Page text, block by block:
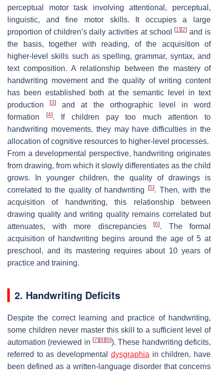
perceptual motor task involving attentional, perceptual,
linguistic, and fine motor skills. It occupies a large
proportion of children’s daily activities at school[1] [2] and is
the basis, together with reading, of the acquisition of
higher-level skills such as spelling, grammar, syntax, and
text composition. A relationship between the mastery of
handwriting movement and the quality of writing content
has been established both at the semantic level in text
production[3]
and at the orthographic level in word
formation
[4]. If children pay too much attention to
handwriting movements, they may have difficulties in the
allocation of cognitive resources to higher-level processes.
From a developmental perspective, handwriting originates
from drawing, from which it slowly differentiates as the child
grows. In younger children, the quality of drawings is
correlated to the quality of handwriting
[5]. Then, with the
acquisition of handwriting, this relationship between
drawing quality and writing quality remains correlated but
attenuates, with more discrepancies
[6]. The formal
acquisition of handwriting begins around the age of 5 at
preschool, and its mastering requires about 10 years of
practice and training.
2. Handwriting Deficits
Despite the correct learning and practice of handwriting,
some children never master this skill to a sufficient level of
automation (reviewed in [7] [8] [9]). These handwriting deficits,
referred to as developmental dysgraphia in children, have
been defined as a written-language disorder that concerns